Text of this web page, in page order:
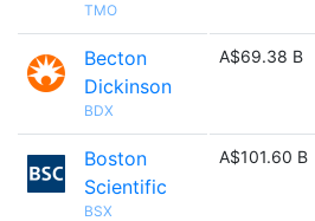
TMO
Becton
Dickinson
BDX
A$69.38 B
Boston
Scientific
BSX
A$101.60 B